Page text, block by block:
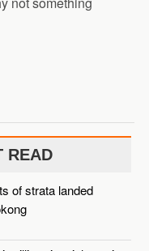
READ
of strata landed